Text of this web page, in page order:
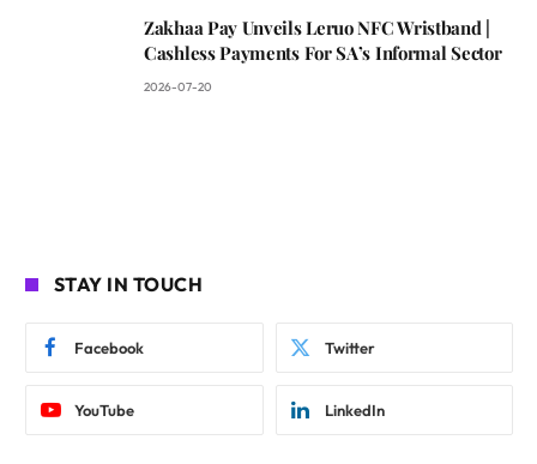
Zakhaa Pay Unveils Leruo NFC Wristband |
Cashless Payments For SA’s Informal Sector
2026-07-20
STAY IN TOUCH
Facebook Twitter
YouTube LinkedIn